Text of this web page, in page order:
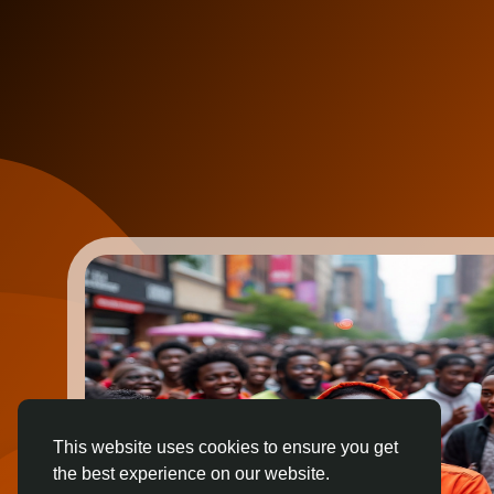
This website uses cookies to ensure you get
the best experience on our website.